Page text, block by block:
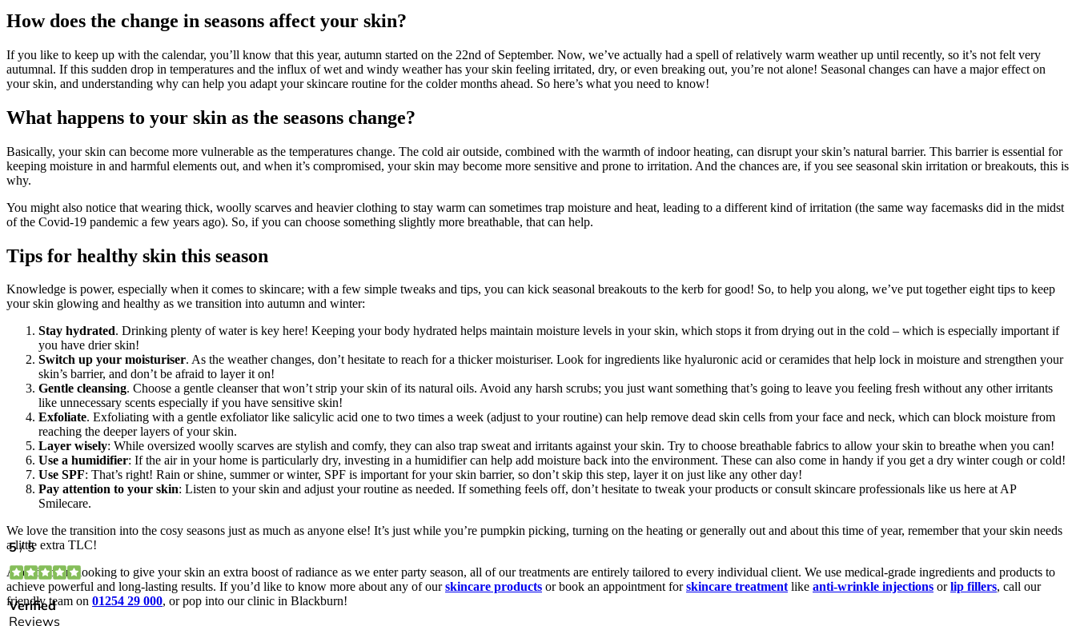
How does the change in seasons affect your skin?
If you like to keep up with the calendar, you’ll know that this year, autumn started on the 22nd of September. Now, we’ve actually had a spell of relatively warm weather up until recently, so it’s not felt very
autumnal. If this sudden drop in temperatures and the influx of wet and windy weather has your skin feeling irritated, dry, or even breaking out, you’re not alone! Seasonal changes can have a major effect on
your skin, and understanding why can help you adapt your skincare routine for the colder months ahead. So here’s what you need to know!
What happens to your skin as the seasons change?
Basically, your skin can become more vulnerable as the temperatures change. The cold air outside, combined with the warmth of indoor heating, can disrupt your skin’s natural barrier. This barrier is essential for
keeping moisture in and harmful elements out, and when it’s compromised, your skin may become more sensitive and prone to irritation. And the chances are, if you see seasonal skin irritation or breakouts, this is
why.
You might also notice that wearing thick, woolly scarves and heavier clothing to stay warm can sometimes trap moisture and heat, leading to a different kind of irritation (the same way facemasks did in the midst
of the Covid-19 pandemic a few years ago). So, if you can choose something slightly more breathable, that can help.
Tips for healthy skin this season
Knowledge is power, especially when it comes to skincare; with a few simple tweaks and tips, you can kick seasonal breakouts to the kerb for good! So, to help you along, we’ve put together eight tips to keep
your skin glowing and healthy as we transition into autumn and winter:
Stay hydrated. Drinking plenty of water is key here! Keeping your body hydrated helps maintain moisture levels in your skin, which stops it from drying out in the cold – which is especially important if
you have drier skin!
Switch up your moisturiser. As the weather changes, don’t hesitate to reach for a thicker moisturiser. Look for ingredients like hyaluronic acid or ceramides that help lock in moisture and strengthen your
skin’s barrier, and don’t be afraid to layer it on!
Gentle cleansing. Choose a gentle cleanser that won’t strip your skin of its natural oils. Avoid any harsh scrubs; you just want something that’s going to leave you feeling fresh without any other irritants
like unnecessary scents especially if you have sensitive skin!
Exfoliate. Exfoliating with a gentle exfoliator like salicylic acid one to two times a week (adjust to your routine) can help remove dead skin cells from your face and neck, which can block moisture from
reaching the deeper layers of your skin.
Layer wisely: While oversized woolly scarves are stylish and comfy, they can also trap sweat and irritants against your skin. Try to choose breathable fabrics to allow your skin to breathe when you can!
Use a humidifier: If the air in your home is particularly dry, investing in a humidifier can help add moisture back into the environment. These can also come in handy if you get a dry winter cough or cold!
Use SPF: That’s right! Rain or shine, summer or winter, SPF is important for your skin barrier, so don’t skip this step, layer it on just like any other day!
Pay attention to your skin: Listen to your skin and adjust your routine as needed. If something feels off, don’t hesitate to tweak your products or consult skincare professionals like us here at AP
Smilecare.
We love the transition into the cosy seasons just as much as anyone else! It’s just while you’re pumpkin picking, turning on the heating or generally out and about this time of year, remember that your skin needs
a little extra TLC!
And if you’re looking to give your skin an extra boost of radiance as we enter party season, all of our treatments are entirely tailored to every individual client. We use medical-grade ingredients and products to
achieve powerful and long-lasting results. If you’d like to know more about any of ourskincare products or book an appointment forskincare treatmentlike anti-wrinkle injections orlip fillers, call our
friendly team on 01254 29 000, or pop into our clinic in Blackburn!